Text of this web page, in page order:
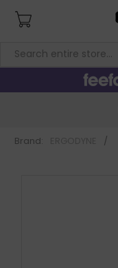
Brand: /